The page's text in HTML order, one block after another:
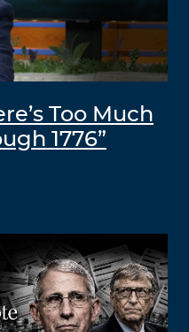
Too Much
1776”